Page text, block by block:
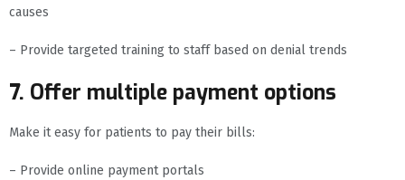
causes
– Provide targeted training to staff based on denial trends
7. Offer multiple payment options
Make it easy for patients to pay their bills:
– Provide online payment portals